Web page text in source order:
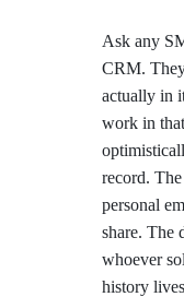
Ask any
CRM.
actually in
work in
record.
personal
share. The
whoever
history